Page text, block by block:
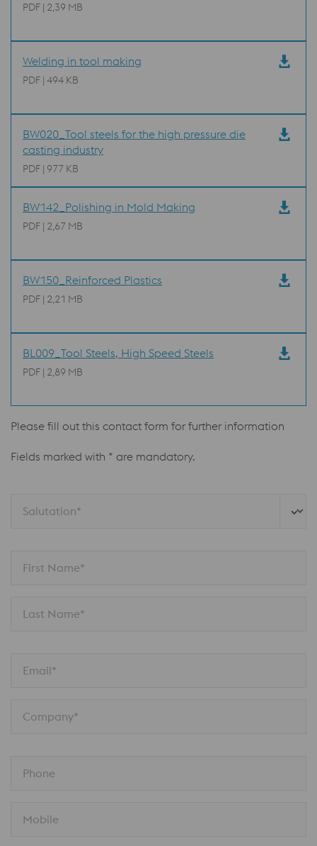
PDF | 2,39 MB
Welding in tool making
PDF | 494 KB
BW020_Tool steels for the high pressure die
casting industry
PDF | 977 KB
BW142_Polishing in Mold Making
PDF | 2,67 MB
BW150_Reinforced Plastics
PDF | 2,21 MB
BL009_Tool Steels, High Speed Steels
PDF | 2,89 MB
Please fill out this contact form for further information
Fields marked with * are mandatory.
Salutation*
First Name*
Last Name*
Email*
Company*
Phone
Mobile